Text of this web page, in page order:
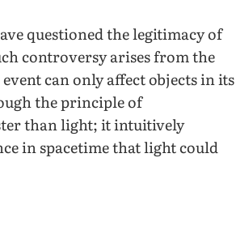
questioned the legitimacy of
controversy arises from the
can only affect objects in its
the principle of
than light; it intuitively
in spacetime that light could